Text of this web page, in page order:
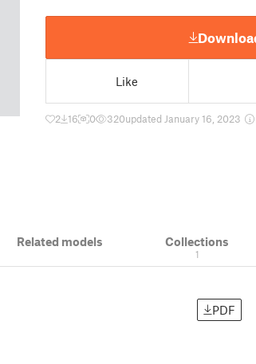
Like
2 16 0 320updated January 16, 2023
Related models Collections
1
PDF